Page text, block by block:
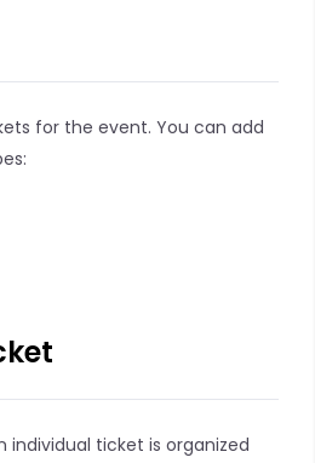
for the event. You can add
individual ticket is organized